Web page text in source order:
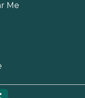
Me